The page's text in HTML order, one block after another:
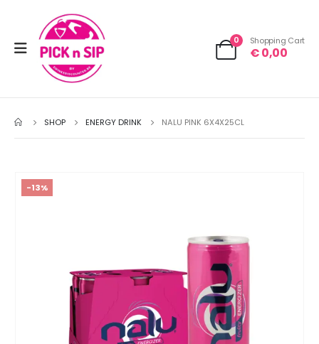
0 Shopping Cart
€0,00
SHOP ENERGY DRINK NALU PINK 6X4X25CL
-13%